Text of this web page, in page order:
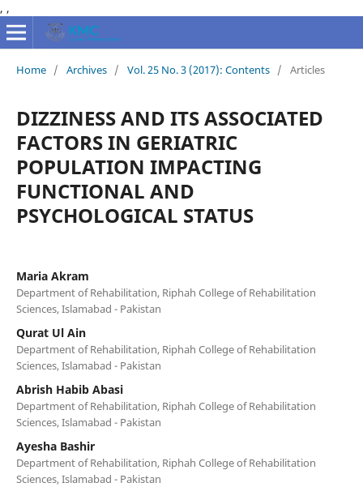
, ,
Home / Archives / Vol. 25 No. 3 (2017): Contents / Articles
DIZZINESS AND ITS ASSOCIATED
FACTORS IN GERIATRIC
POPULATION IMPACTING
FUNCTIONAL AND
PSYCHOLOGICAL STATUS
Maria Akram
Department of Rehabilitation, Riphah College of Rehabilitation
Sciences, Islamabad - Pakistan
Qurat Ul Ain
Department of Rehabilitation, Riphah College of Rehabilitation
Sciences, Islamabad - Pakistan
Abrish Habib Abasi
Department of Rehabilitation, Riphah College of Rehabilitation
Sciences, Islamabad - Pakistan
Ayesha Bashir
Department of Rehabilitation, Riphah College of Rehabilitation
Sciences, Islamabad - Pakistan